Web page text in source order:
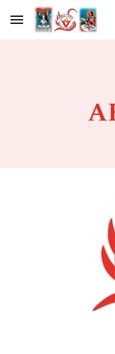
Skip to main content